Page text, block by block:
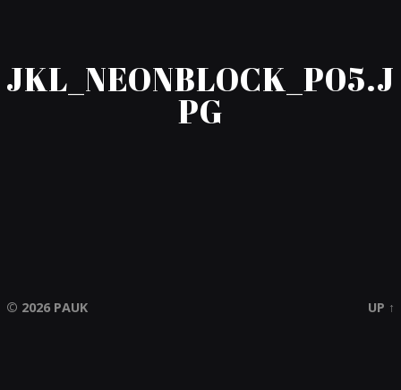
JKL_NEONBLOCK_P05.J
PG
© 2026 PAUK UP ↑